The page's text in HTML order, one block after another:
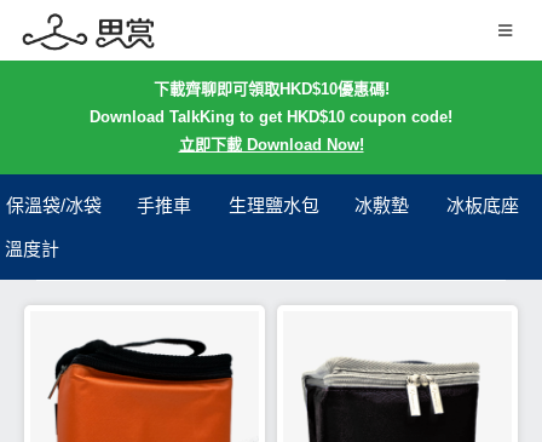
下載齊聊即可領取HKD$10優惠碼!
Download TalkKing to get HKD$10 coupon code!
立即下載 Download Now!
保溫袋/冰袋 手推車 生理鹽水包 冰敷墊 冰板底座
溫度計